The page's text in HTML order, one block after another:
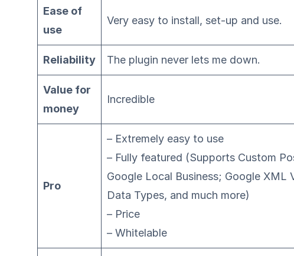
Ease of
use
Very easy to install, set-up and use.
Reliability The plugin never lets me down.
Value for
money
Incredible
Pro
– Extremely easy to use
– Fully featured (Supports Custom
Google Local Business; Google
Data Types, and much more)
– Price
– Whitelable